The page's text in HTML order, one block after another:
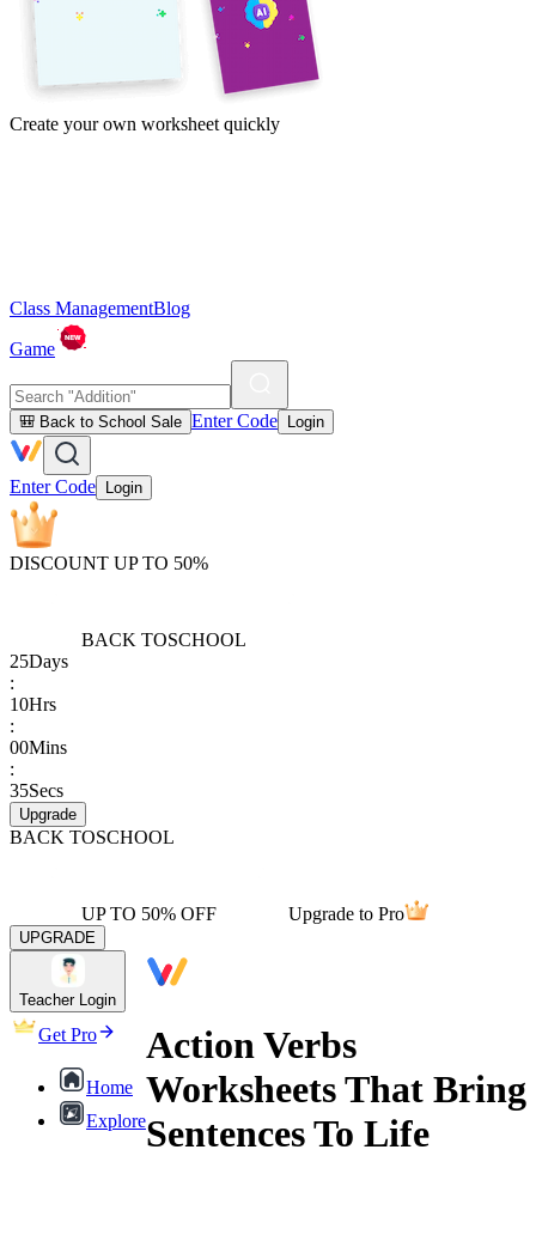
Create your own worksheet quickly
Class ManagementBlog
Game
🎒 Back to School Sale Enter Code Login
Enter Code Login
DISCOUNT UP TO 50%
BACK TOSCHOOL
25Days
:
10Hrs
:
00Mins
:
35Secs
Upgrade
BACK TOSCHOOL
UP TO 50% OFF Upgrade to Pro
UPGRADE
Teacher Login
Get Pro
Home
Explore
Action Verbs
Worksheets That Bring
Sentences To Life